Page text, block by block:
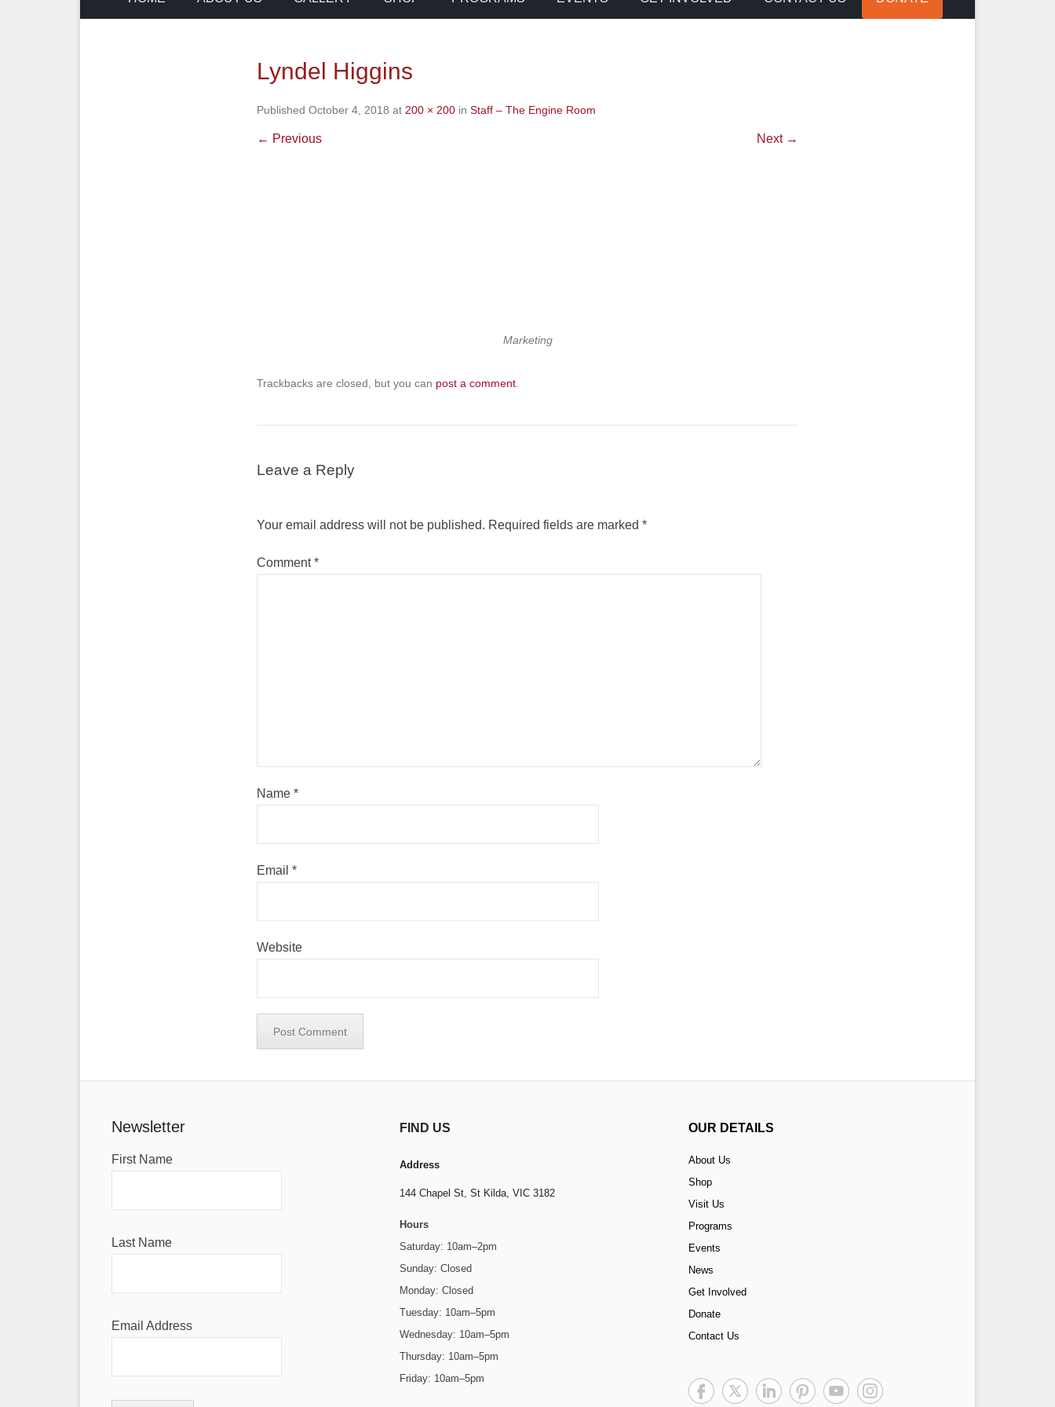
Lyndel Higgins
Published October 4, 2018 at 200 × 200 in Staff – The Engine Room
← Previous Next →
Marketing
Trackbacks are closed, but you can post a comment
Leave a Reply
Your email address will not be published. Required fields are marked *
Comment*
Name *
Email *
Website
Newsletter
First Name
Last Name
Email Address
FIND US
Address
144 Chapel St,St Kilda, VIC 3182
Hours
Saturday: 10am–2pm
Sunday: Closed
Monday: Closed
Tuesday: 10am–5pm
Wednesday: 10am–5pm
Thursday: 10am–5pm
Friday: 10am–5pm
OUR DETAILS
About Us
Shop
Visit Us
Programs
Events
News
Get Involved
Donate
Contact Us